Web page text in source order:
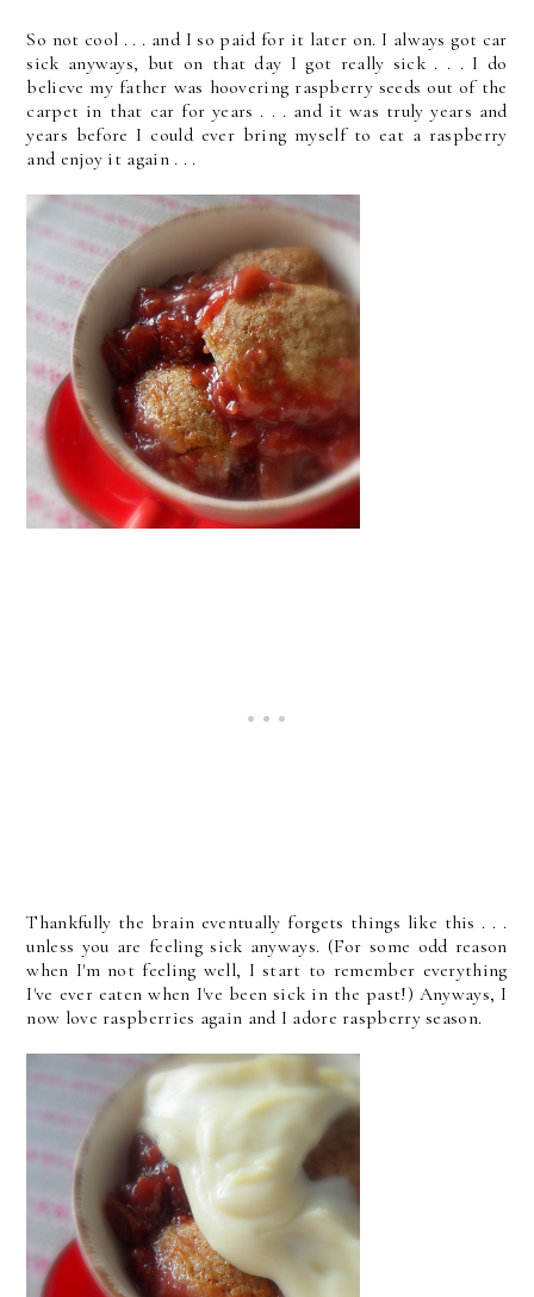
So not cool . . . and I so paid for it later on. I always got car
sick anyways, but on that day I got really sick . . . I do
believe my father was hoovering raspberry seeds out of the
carpet in that car for years . . . and it was truly years and
years before I could ever bring myself to eat a raspberry
and enjoy it again . . .
Thankfully the brain eventually forgets things like this . . .
unless you are feeling sick anyways. (For some odd reason
when I'm not feeling well, I start to remember everything
I've ever eaten when I've been sick in the past!) Anyways, I
now love raspberries again and I adore raspberry season.